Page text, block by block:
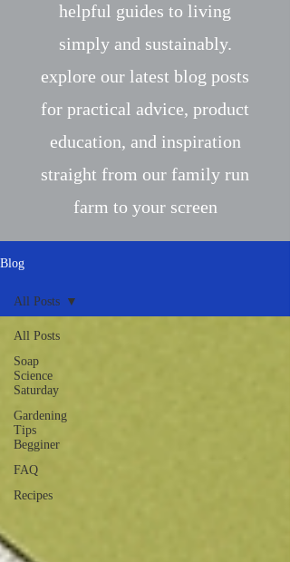
helpful guides to living
simply and sustainably.
explore our latest blog posts
for practical advice, product
education, and inspiration
straight from our family run
farm to your screen
Blog
All Posts
Soap
Science
Saturday
Gardening
Tips
Begginer
FAQ
Recipes
All Posts